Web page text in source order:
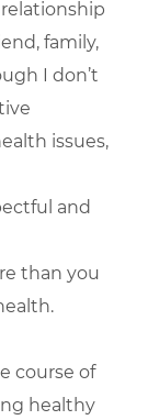
family,
I don’t
issues,
and
than you
course of
healthy